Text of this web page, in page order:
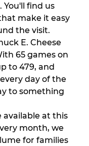
find us
make it easy
the visit.
E. Cheese
65 games on
to 479, and
day of the
to something
available at this
month, we
for families